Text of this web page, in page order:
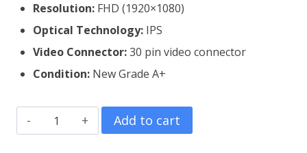
Resolution: FHD (1920×1080)
Optical Technology: IPS
Video Connector:30 pin video connector
Condition: New Grade A+
Dell
Vostro
Add to cart